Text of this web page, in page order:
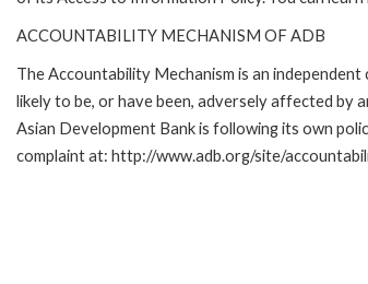
ACCOUNTABILITY MECHANISM OF ADB
The Accountability Mechanism is an
likely to be, or have been, adversely affected by
Asian Development Bank is following its own
complaint at: http://www.adb.org/site/